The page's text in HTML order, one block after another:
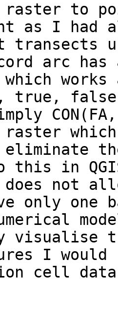
raster to
as I had
transects
arc
true,
raster
eliminate
this in
not
only one
visualise
I would
cell